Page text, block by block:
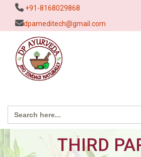
+91-8168029868
dpameditech@gmail.com
Search
for:
THIRD